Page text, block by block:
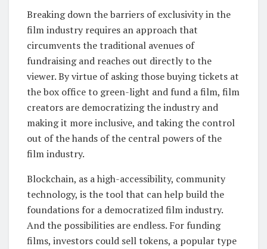
Breaking down the barriers of exclusivity in the
film industry requires an approach that
circumvents the traditional avenues of
fundraising and reaches out directly to the
viewer. By virtue of asking those buying tickets at
the box office to green-light and fund a film, film
creators are democratizing the industry and
making it more inclusive, and taking the control
out of the hands of the central powers of the
film industry.
Blockchain, as a high-accessibility, community
technology, is the tool that can help build the
foundations for a democratized film industry.
And the possibilities are endless. For funding
films, investors could sell tokens, a popular type